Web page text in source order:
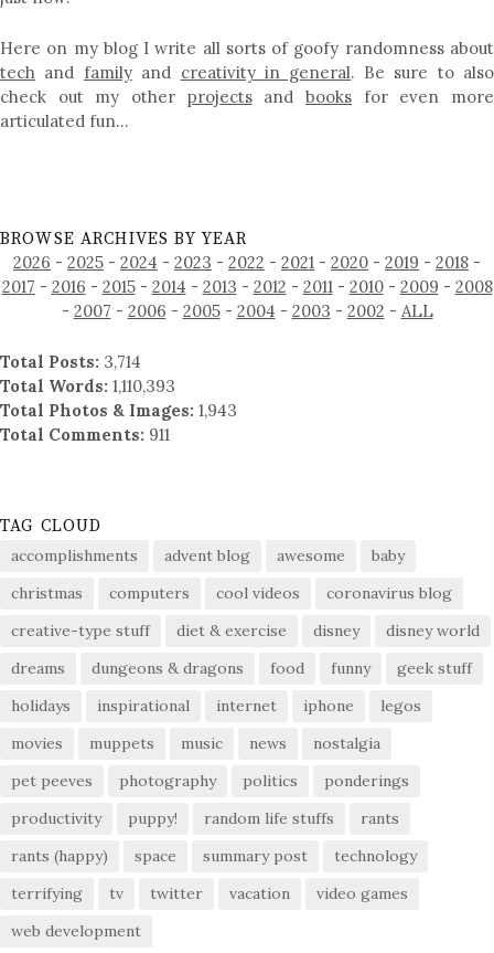
Here on my blog I write all sorts of goofy randomness about
tech and familyand creativity in general. Be sure to also
check out my other projectsandbooks for even more
articulated fun…
BROWSE ARCHIVES BY YEAR
2026 - 2025 - 2024 - 2023 - 2022 - 2021 - 2020 - 2019 - 2018 -
2017 - 2016 - 2015- 2014 - 2013 - 2012 - 2011- 2010- 2009 - 2008
- 2007 - 2006 - 2005- 2004 - 2003 - 2002 - ALL
Total Posts: 3,714
Total Words: 1,110,393
Total Photos & Images: 1,943
Total Comments: 911
TAG CLOUD
accomplishments advent blog awesome
baby
christmas
computers cool videos
coronavirus blog
creative-type stuff
diet & exercise disney
disney world
dreams
dungeons & dragons food funny
geek stuff
holidays
inspirational internet iphone
legos
movies
muppets music news
nostalgia
pet peeves
photography politics
ponderings
productivity
puppy! random life stuffs
rants
rants (happy)
space summary post
technology
terrifying
tv twitter vacation
video games
web development